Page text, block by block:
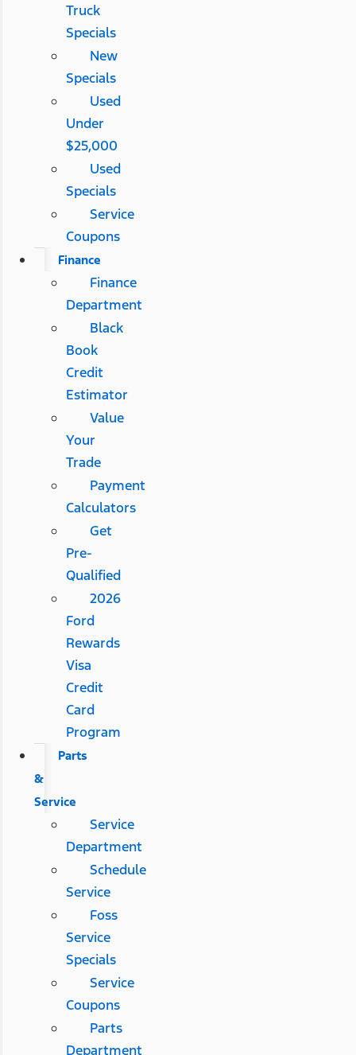
Truck
Specials
New
Specials
Used
Under
$25,000
Used
Specials
Service
Coupons
Finance
Finance
Department
Black
Book
Credit
Estimator
Value
Your
Trade
Payment
Calculators
Get
Pre-
Qualified
2026
Ford
Rewards
Visa
Credit
Card
Program
Parts
&
Service
Service
Department
Schedule
Service
Foss
Service
Specials
Service
Coupons
Parts
Department